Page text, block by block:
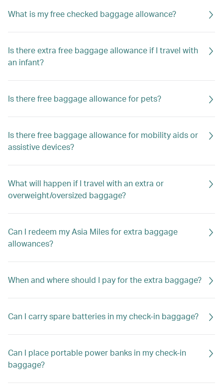
What is my free checked baggage allowance?
Is there extra free baggage allowance if I travel with
an infant?
Is there free baggage allowance for pets?
Is there free baggage allowance for mobility aids or
assistive devices?
What will happen if I travel with an extra or
overweight/oversized baggage?
Can I redeem my Asia Miles for extra baggage
allowances?
When and where should I pay for the extra baggage?
Can I carry spare batteries in my check-in baggage?
Can I place portable power banks in my check-in
baggage?